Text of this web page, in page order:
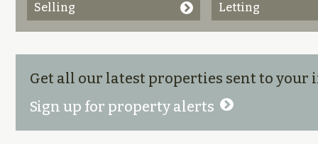
Selling Letting
Get all our latest properties sent to your
Sign up for property alerts